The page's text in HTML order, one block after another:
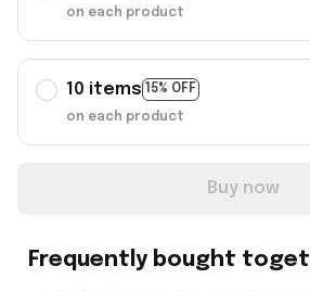
on each product
10 items 15% OFF
on each product
Buy now
Frequently bought